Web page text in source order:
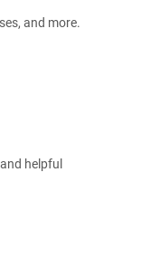
and more.
helpful